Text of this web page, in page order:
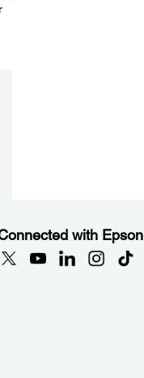
with Epson